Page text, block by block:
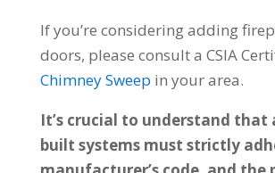
If you’re considering adding
doors, please consult a CSIA
Chimney Sweep in your area.
It’s crucial to understand
built systems must strictly